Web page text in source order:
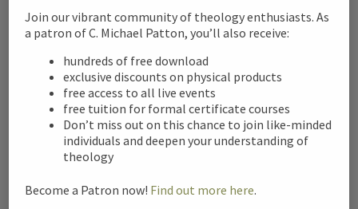
Join our vibrant community of theology enthusiasts. As
a patron of C. Michael Patton, you’ll also receive:
hundreds of free download
exclusive discounts on physical products
free access to all live events
free tuition for formal certificate courses
Don’t miss out on this chance to join like-minded
individuals and deepen your understanding of
theology
Become a Patron now! Find out more here.